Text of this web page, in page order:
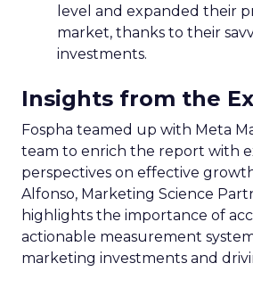
level and expanded their
market, thanks to their
investments.
Insights from the
Fospha teamed up with Meta
team to enrich the report with
perspectives on effective
Alfonso, Marketing Science
highlights the importance of
actionable measurement
marketing investments and